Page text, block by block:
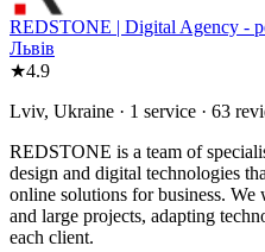
REDSTONE | Digital Agency -
Львів
★4.9
Lviv, Ukraine · 1 service · 63
REDSTONE is a team of
design and digital technologies
online solutions for business.
and large projects, adapting
each client.